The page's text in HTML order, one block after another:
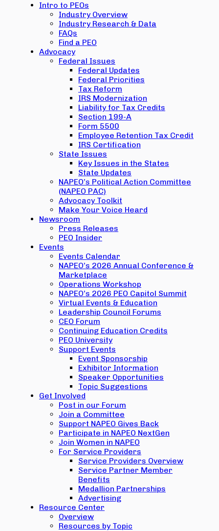
Intro to PEOs
Industry Overview
Industry Research & Data
FAQs
Find a PEO
Advocacy
Federal Issues
Federal Updates
Federal Priorities
Tax Reform
IRS Modernization
Liability for Tax Credits
Section 199-A
Form 5500
Employee Retention Tax Credit
IRS Certification
State Issues
Key Issues in the States
State Updates
NAPEO’s Political Action Committee
(NAPEO PAC)
Advocacy Toolkit
Make Your Voice Heard
Newsroom
Press Releases
PEO Insider
Events
Events Calendar
NAPEO’s 2026 Annual Conference &
Marketplace
Operations Workshop
NAPEO’s 2026 PEO Capitol Summit
Virtual Events & Education
Leadership Council Forums
CEO Forum
Continuing Education Credits
PEO University
Support Events
Event Sponsorship
Exhibitor Information
Speaker Opportunities
Topic Suggestions
Get Involved
Post in our Forum
Join a Committee
Support NAPEO Gives Back
Participate in NAPEO NextGen
Join Women in NAPEO
For Service Providers
Service Providers Overview
Service Partner Member
Benefits
Medallion Partnerships
Advertising
Resource Center
Overview
Resources by Topic